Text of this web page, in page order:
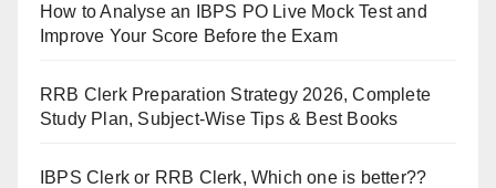
How to Analyse an IBPS PO Live Mock Test and
Improve Your Score Before the Exam
RRB Clerk Preparation Strategy 2026, Complete
Study Plan, Subject-Wise Tips & Best Books
IBPS Clerk or RRB Clerk, Which one is better??